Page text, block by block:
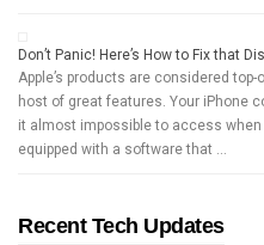
Don’t Panic! Here’s How to Fix that
Apple’s products are considered
host of great features. Your iPhone
it almost impossible to access when
equipped with a software that …
Recent Tech Updates